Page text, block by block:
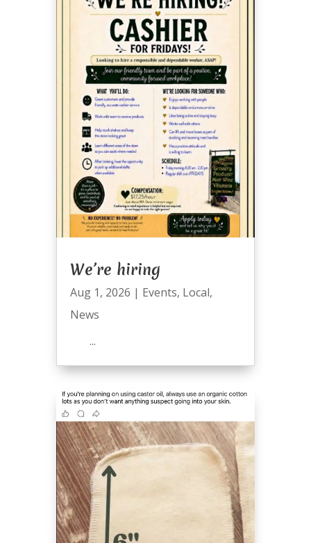
We’re hiring
Aug 1, 2026 | Events, Local,
News
...